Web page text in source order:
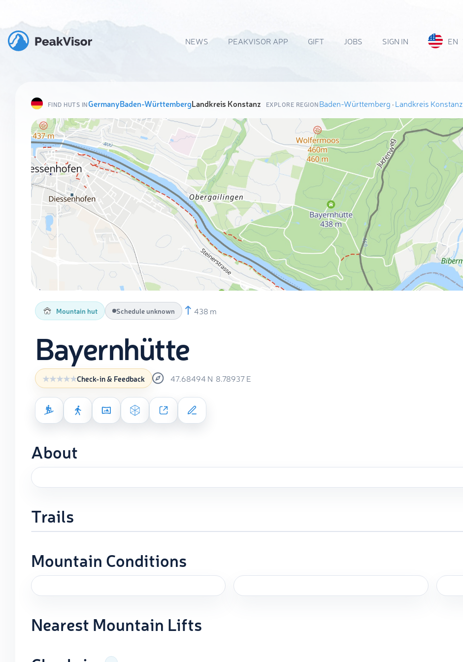
NEWS PEAKVISOR APP GIFT JOBS SIGN IN EN
FIND HUTS INGermanyBaden-WürttembergLandkreis Konstanz EXPLORE REGIONBaden-Württemberg ·Landkreis Konstanz
Mountain hut Schedule unknown 438 m
Bayernhütte
Check-in & Feedback 47.68494 N 8.78937E
About
Trails
Mountain Conditions
Nearest Mountain Lifts